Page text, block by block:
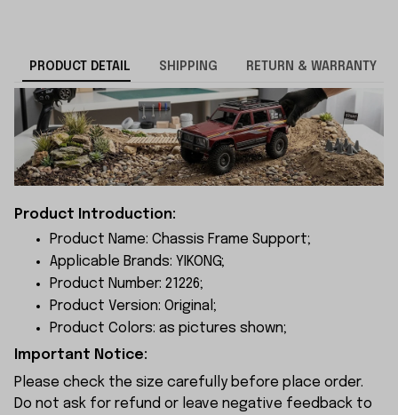
PRODUCT DETAIL SHIPPING RETURN & WARRANTY
Product Introduction:
Product Name: Chassis Frame Support;
Applicable Brands: YIKONG;
Product Number: 21226;
Product Version: Original;
Product Colors: as pictures shown;
Important Notice:
Please check the size carefully before place order.
Do not ask for refund or leave negative feedback to